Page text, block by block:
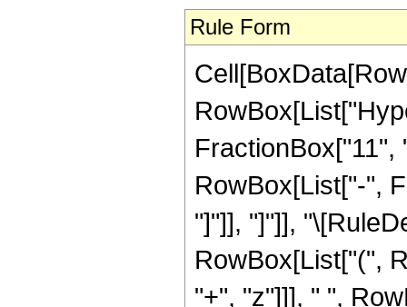
Rule Form
RowBox[List["-",
"]"]], "]"]],
RowBox[List["(",
"+", "z"]]], " ",